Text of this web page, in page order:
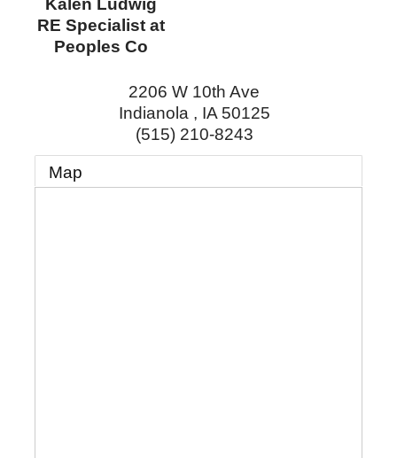
Kalen Ludwig
RE Specialist at
Peoples Co
2206 W 10th Ave
Indianola , IA 50125
(515) 210-8243
Map